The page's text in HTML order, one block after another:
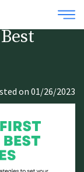
on 01/26/2023